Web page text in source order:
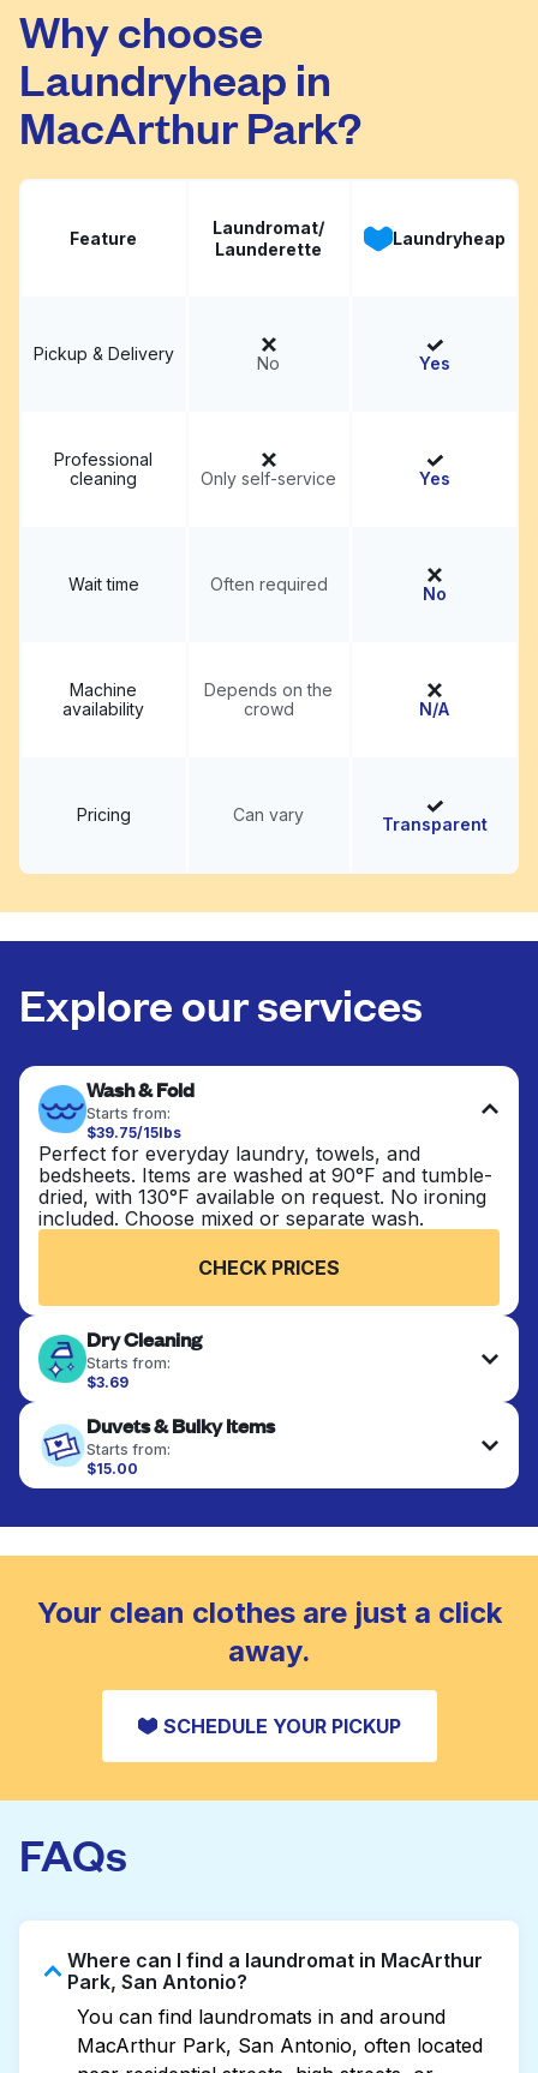
Fold
Why choose
Laundryheap in
MacArthur Park?
Feature
Laundromat/
Launderette
Laundryheap
Pickup & Delivery No Yes
Professional
cleaning
Only self-service Yes
Wait time Often required No
Machine
availability
Depends on the
crowd
N/A
Pricing Can vary Transparent
Explore our services
Wash & Fold
Starts from:
$39.75/15lbs
Perfect for everyday laundry, towels, and
bedsheets. Items are washed at 90°F and tumble-
dried, with 130°F available on request. No ironing
included. Choose mixed or separate wash.
CHECK PRICES
Dry Cleaning
Starts from:
$3.69
finished. Suitable for suits, dresses, coats, and
fabrics requiring special care to retain shape,
colour, and texture.
Duvets & Bulky Items
Starts from:
$15.00
Large items like duvets, blankets, and comforters
to refresh heavier pieces that don’t fit in a
standard home machine.
CHECK PRICES
Your clean clothes are just a click
away.
SCHEDULE YOUR PICKUP
FAQs
Where can I find a laundromat in MacArthur
Park, San Antonio?
You can find laundromats in and around
MacArthur Park, San Antonio, often located